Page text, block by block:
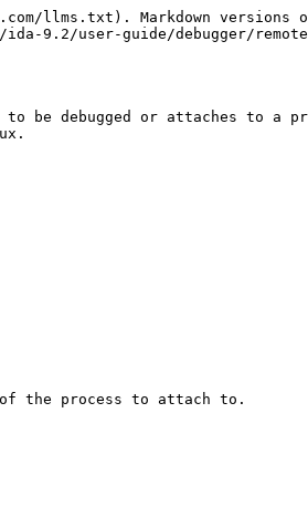
llms.txt). Markdown versions
user-guide/debugger/
be debugged or attaches to a
of the process to attach to.